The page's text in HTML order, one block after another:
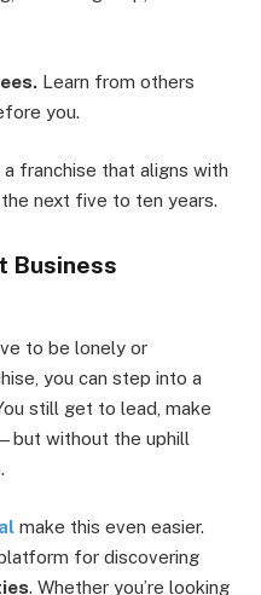
Learn from others
you.
a franchise that aligns with
next five to ten years.
Business
to be lonely or
you can step into a
still get to lead, make
without the uphill
make this even easier.
for discovering
. Whether you’re looking